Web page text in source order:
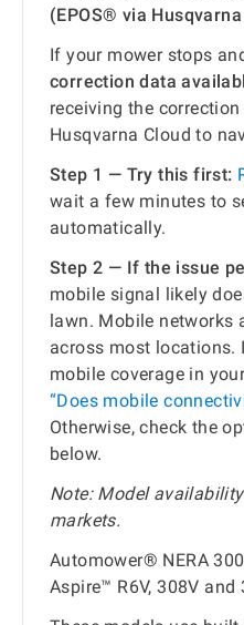
(EPOS® via
If your mower stops
correction data
receiving the
Husqvarna Cloud to
Step 1 — Try this first:
wait a few minutes to
automatically.
Step 2 — If the issue
mobile signal likely
lawn. Mobile networks
across most locations.
mobile coverage in
“Does mobile
Otherwise, check the
below.
Note: Model
markets.
Automower® NERA
Aspire™ R6V, 308V and